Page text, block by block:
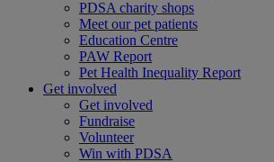
PDSA charity shops
Meet our pet patients
Education Centre
PAW Report
Pet Health Inequality Report
Get involved
Get involved
Fundraise
Volunteer
Win with PDSA